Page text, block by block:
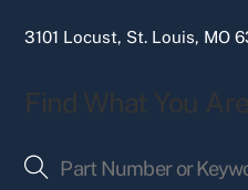
3101 Locust, St. Louis, MO
Find What You